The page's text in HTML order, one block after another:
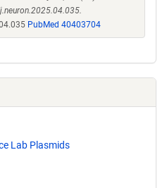
PubMed 40403704
Lab Plasmids